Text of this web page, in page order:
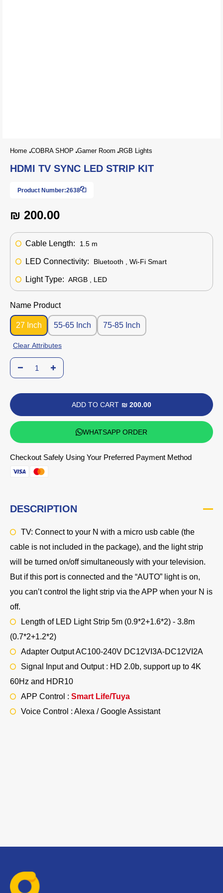
Home COBRA SHOP Gamer Room RGB Lights
HDMI TV SYNC LED STRIP KIT
Product Number:2638
₪ 200.00
Cable Length: 1.5 m
LED Connectivity: Bluetooth , Wi-Fi Smart
Light Type: ARGB , LED
Name Product
27 Inch 55-65 Inch 75-85 Inch
Clear Attributes
ADD TO CART ₪ 200.00
WHATSAPP ORDER
Checkout Safely Using Your Preferred Payment Method
DESCRIPTION
TV: Connect to your N with a micro usb cable (the
cable is not included in the package), and the light strip
will be turned on/off simultaneously with your television.
But if this port is connected and the “AUTO” light is on,
you can’t control the light strip via the APP when your N is
off.
Length of LED Light Strip 5m (0.9*2+1.6*2) - 3.8m
(0.7*2+1.2*2)
Adapter Output AC100-240V DC12VI3A-DC12VI2A
Signal Input and Output : HD 2.0b, support up to 4K
60Hz and HDR10
APP Control : Smart Life/Tuya
Voice Control : Alexa / Google Assistant